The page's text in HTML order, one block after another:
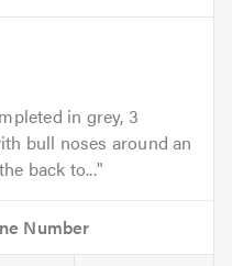
in grey, 3
bull noses around an
back to...